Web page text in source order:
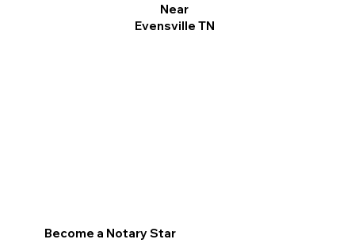
Near
Evensville TN
Become a Notary Star